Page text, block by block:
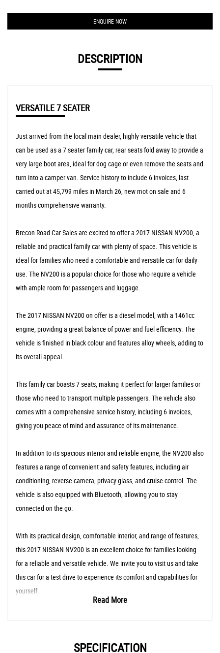
ENQUIRE NOW
DESCRIPTION
VERSATILE 7 SEATER
Just arrived from the local main dealer, highly versatile vehicle that
can be used as a 7 seater family car, rear seats fold away to provide a
very large boot area, ideal for dog cage or even remove the seats and
turn into a camper van. Service history to include 6 invoices, last
carried out at 45,799 miles in March 26, new mot on sale and 6
months comprehensive warranty.
Brecon Road Car Sales are excited to offer a 2017 NISSAN NV200, a
reliable and practical family car with plenty of space. This vehicle is
ideal for families who need a comfortable and versatile car for daily
use. The NV200 is a popular choice for those who require a vehicle
with ample room for passengers and luggage.
The 2017 NISSAN NV200 on offer is a diesel model, with a 1461cc
engine, providing a great balance of power and fuel efficiency. The
vehicle is finished in black colour and features alloy wheels, adding to
its overall appeal.
This family car boasts 7 seats, making it perfect for larger families or
those who need to transport multiple passengers. The vehicle also
comes with a comprehensive service history, including 6 invoices,
giving you peace of mind and assurance of its maintenance.
In addition to its spacious interior and reliable engine, the NV200 also
features a range of convenient and safety features, including air
conditioning, reverse camera, privacy glass, and cruise control. The
vehicle is also equipped with Bluetooth, allowing you to stay
connected on the go.
With its practical design, comfortable interior, and range of features,
this 2017 NISSAN NV200 is an excellent choice for families looking
for a reliable and versatile vehicle. We invite you to visit us and take
this car for a test drive to experience its comfort and capabilities for
yourself.
Read More
SPECIFICATION